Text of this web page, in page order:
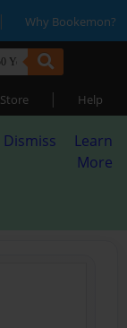
| Why Bookemon?
Store | Help
Dismiss
Learn
More